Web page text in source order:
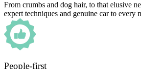
From crumbs and dog hair, to that elusive
expert techniques and genuine car to every
People-first